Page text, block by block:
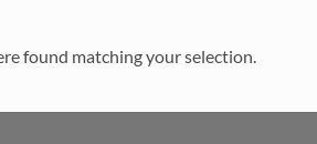
found matching your selection.